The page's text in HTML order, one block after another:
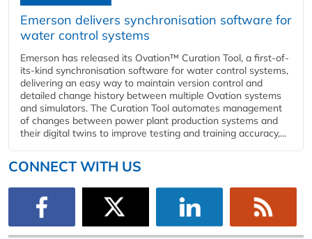
Emerson delivers synchronisation software for
water control systems
Emerson has released its Ovation™ Curation Tool, a first-of-
its-kind synchronisation software for water control systems,
delivering an easy way to maintain version control and
detailed change history between multiple Ovation systems
and simulators. The Curation Tool automates management
of changes between power plant production systems and
their digital twins to improve testing and training accuracy,...
CONNECT WITH US